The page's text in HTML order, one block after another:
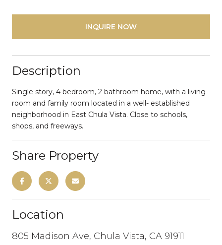
INQUIRE NOW
Description
Single story, 4 bedroom, 2 bathroom home, with a living
room and family room located in a well- established
neighborhood in East Chula Vista. Close to schools,
shops, and freeways.
Share Property
Location
805 Madison Ave, Chula Vista, CA 91911